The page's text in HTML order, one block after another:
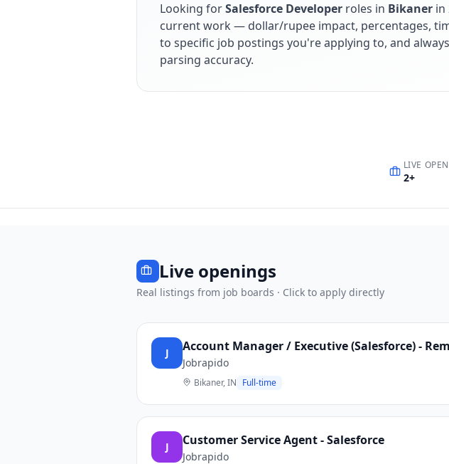
Looking forSalesforce Developer roles in Bikaner in
current work — dollar/rupee impact, percentages,
to specific job postings you're applying to, and
parsing accuracy.
LIVE
2+
Live openings
Real listings from job boards · Click to apply directly
J Account Manager / Executive (Salesforce) -
Jobrapido
Bikaner, IN Full-time
J Customer Service Agent - Salesforce
Jobrapido